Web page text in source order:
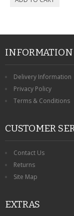
INFORMATION
Delivery Information
Privacy Policy
Terms & Conditions
CUSTOMER
Contact Us
Returns
Site Map
EXTRAS